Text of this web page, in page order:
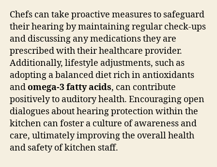
Chefs can take proactive measures to safeguard
their hearing by maintaining regular check-ups
and discussing any medications they are
prescribed with their healthcare provider.
Additionally, lifestyle adjustments, such as
adopting a balanced diet rich in antioxidants
andomega-3 fatty acids, can contribute
positively to auditory health. Encouraging open
dialogues about hearing protection within the
kitchen can foster a culture of awareness and
care, ultimately improving the overall health
and safety of kitchen staff.